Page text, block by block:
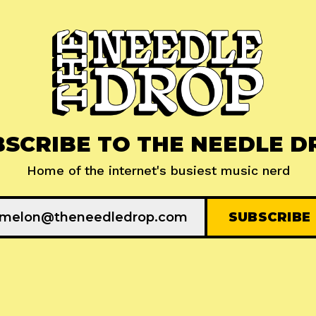
TO THE NEEDLE
Home of the internet's busiest music nerd